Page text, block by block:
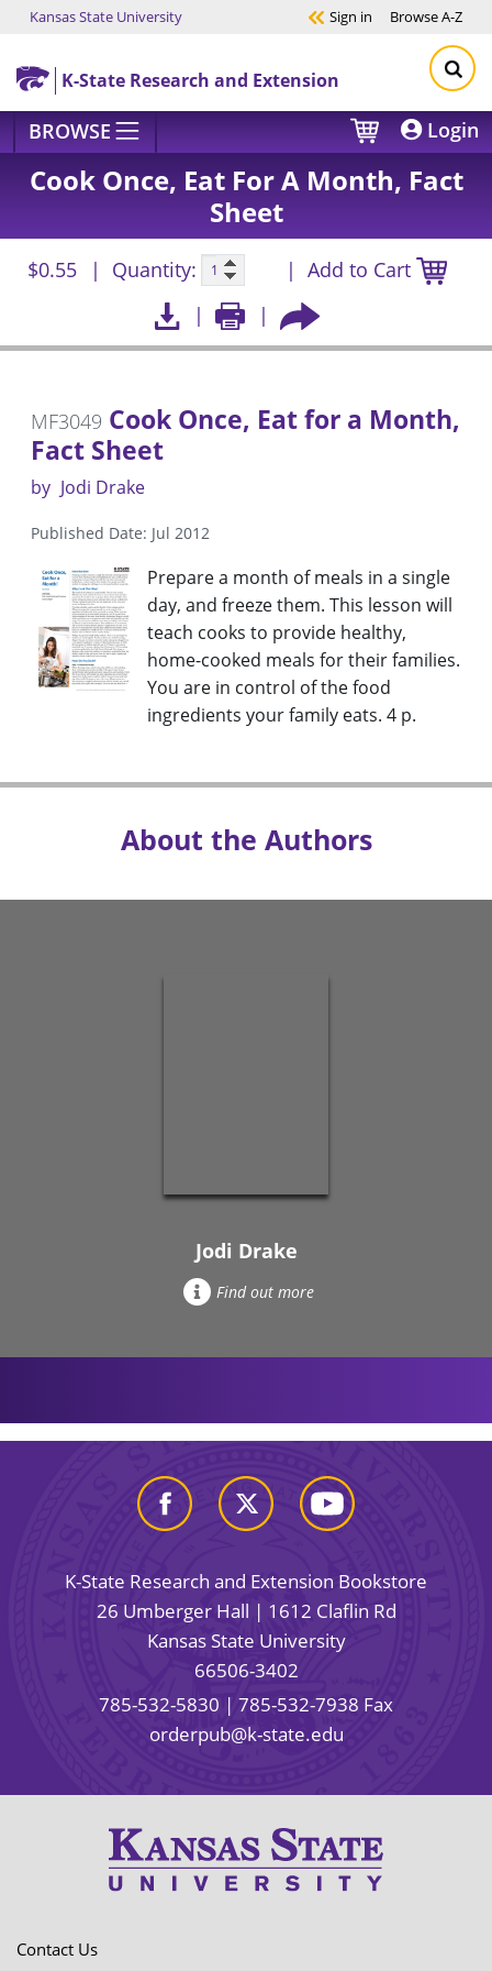
Skip to main content
Kansas State University Sign in BrowseA-Z
K-State Research and Extension
BROWSE Login
Cook Once, Eat For A Month, Fact
Sheet
$0.55 Quantity: Add to Cart
MF3049 Cook Once, Eat for a Month,
Fact Sheet
by Jodi Drake
Published Date: Jul 2012
Prepare a month of meals in a single
day, and freeze them. This lesson will
teach cooks to provide healthy,
home-cooked meals for their families.
You are in control of the food
ingredients your family eats. 4 p.
About the Authors
Jodi Drake
Find out more
K-State Research and Extension Bookstore
26 Umberger Hall | 1612 Claflin Rd
Kansas State University
66506-3402
785-532-5830 | 785-532-7938 Fax
orderpub@k-state.edu
Contact Us